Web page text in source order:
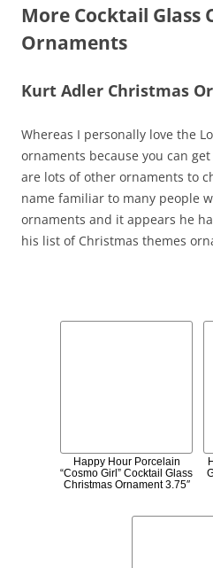
More Cocktail Glass
Ornaments
Kurt Adler Christmas
Whereas I personally love the
ornaments because you can
are lots of other ornaments to
name familiar to many people
ornaments and it appears he
his list of Christmas themes
Happy Hour Porcelain
“Cosmo Girl” Cocktail Glass
Christmas Ornament 3.75″